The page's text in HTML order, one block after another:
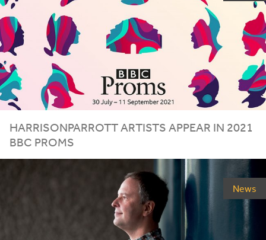
HARRISONPARROTT ARTISTS APPEAR IN 2021
BBC PROMS
News